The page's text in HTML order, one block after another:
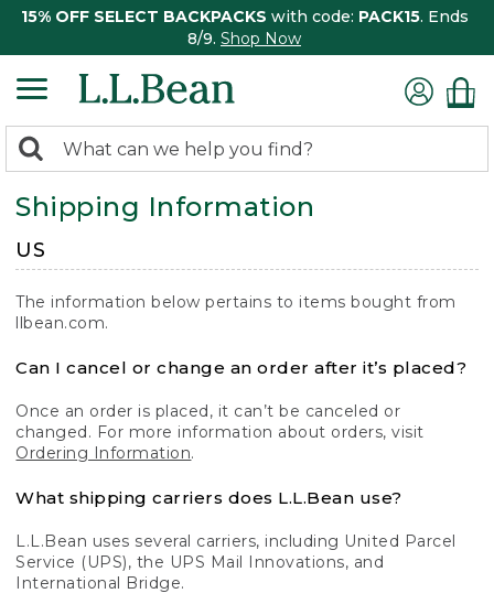
15% OFF SELECT BACKPACKS with code: PACK15. Ends
8/9. Shop Now
search
returned.
Search:
Shipping Information
US
The information below pertains to items bought from
llbean.com.
Can I cancel or change an order after it’s placed?
Once an order is placed, it can’t be canceled or
changed. For more information about orders, visit
Ordering Information.
What shipping carriers does L.L.Bean use?
L.L.Bean uses several carriers, including United Parcel
Service (UPS), the UPS Mail Innovations, and
International Bridge.